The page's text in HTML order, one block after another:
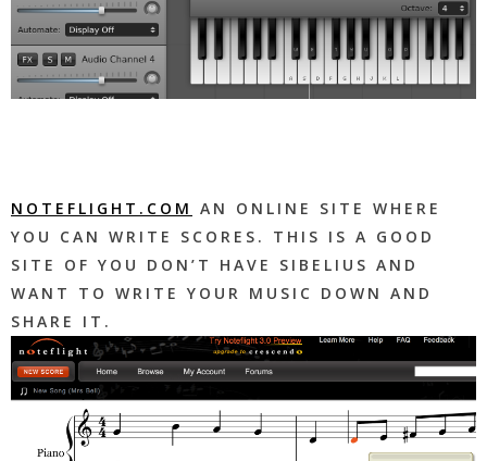
NOTEFLIGHT.COM AN ONLINE SITE WHERE
YOU CAN WRITE SCORES. THIS IS A GOOD
SITE OF YOU DON’T HAVE SIBELIUS AND
WANT TO WRITE YOUR MUSIC DOWN AND
SHARE IT.